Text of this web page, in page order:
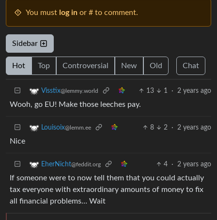
You must log in or # to comment.
Sidebar
Hot Top Controversial New Old Chat
Visstix@lemmy.world 13 1 · 2 years ago
Wooh, go EU! Make those leeches pay.
Louisoix@lemm.ee 8 2 · 2 years ago
Nice
EherNicht@feddit.org 4 · 2 years ago
If someone were to now tell them that you could actually
tax everyone with extraordinary amounts of money to fix
all financial problems… Wait